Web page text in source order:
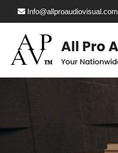
Info@allproaudiovisual.com